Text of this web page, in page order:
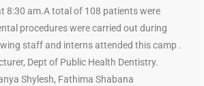
8:30 am.A total of 108 patients were
procedures were carried out during
staff and interns attended this camp .
Dept of Public Health Dentistry.
Shylesh, Fathima Shabana